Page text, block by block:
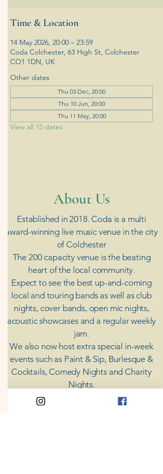
Time & Location
14 May 2026, 20:00 – 23:59
Coda Colchester, 63 High St, Colchester
CO1 1DN, UK
Other dates
Thu 03 Dec, 20:00
Thu 10 Jun, 20:00
Thu 11 May, 20:00
View all 15 dates
​About Us
Established in 2018. Coda is a multi
award-winning live music venue in the city
of Colchester
The 200 capacity venue is the beating
heart of the local community.
Expect to see the best up-and-coming
local and touring bands as well as club
nights, cover bands, open mic nights,
acoustic showcases and a regular weekly
jam.
​We also now host extra special in-week
events such as Paint & Sip, Burlesque &
Cocktails, Comedy Nights and Charity
Nights.
There's something for everyone at Coda,